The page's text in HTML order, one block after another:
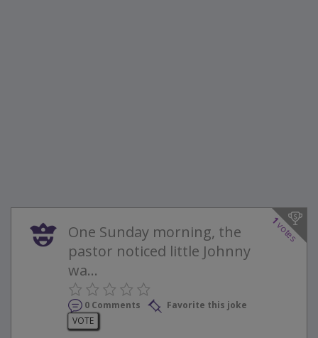
1
votes
One Sunday morning, the
pastor noticed little Johnny
wa...
0 Comments
Favorite this joke
VOTE